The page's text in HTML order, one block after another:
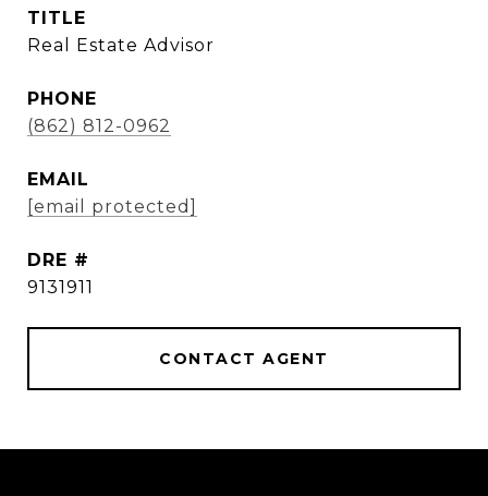
TITLE
Real Estate Advisor
PHONE
(862) 812-0962
EMAIL
[email protected]
DRE #
9131911
CONTACT AGENT